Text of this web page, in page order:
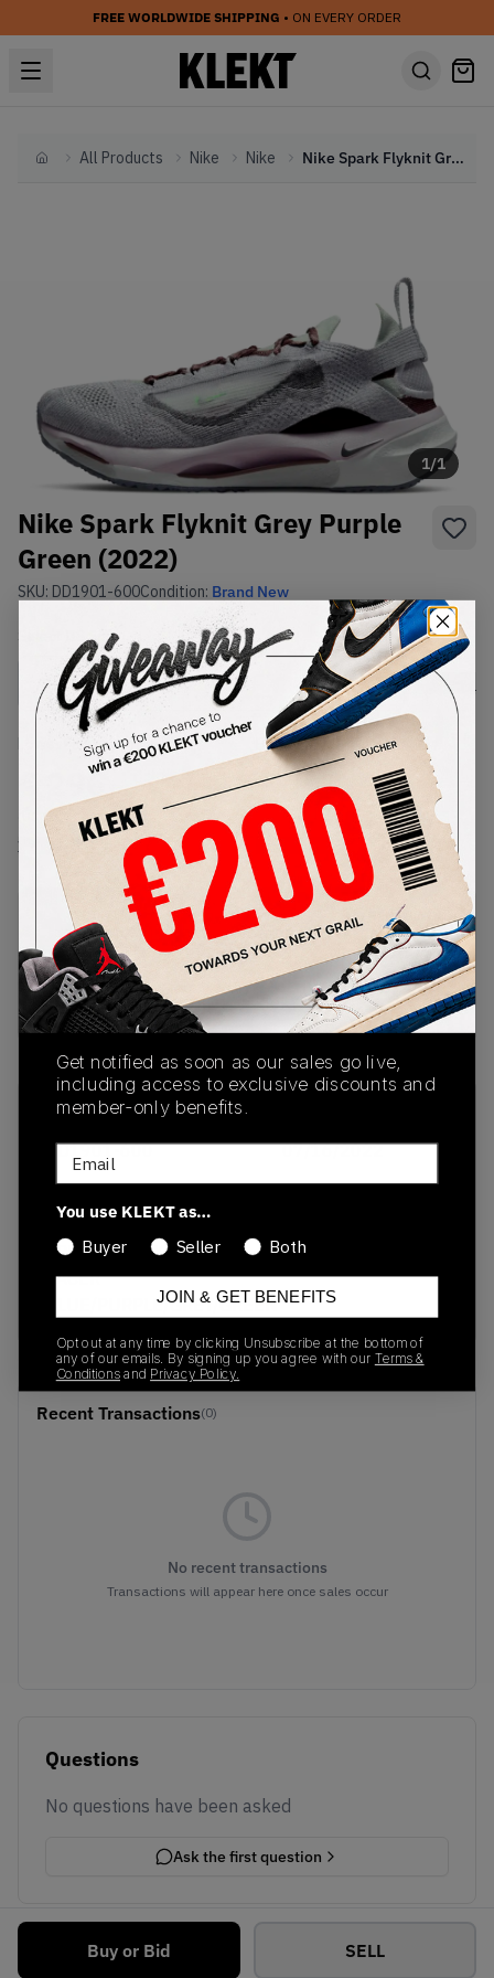
FREE WORLDWIDE SHIPPING • ON EVERY ORDER
HomeAll Products Nike Nike Nike Spark Flyknit Grey Purple Green (2022)
1/1
Nike Spark Flyknit Grey Purple
Green (2022)
SKU: DD1901-600Condition: Brand New
Size
Size Guide
Lowest Listing Price
296
(US 13)
View all listings
Highest Bid
-
View all bids
Buy or Bid SELL
PRODUCT
DESCRIPTION
SHIPPING
INFORMATION
AUTHENTICATION
PROCESS
buy & sell this product on klekt
SKU
DD1901-600
07/16/2022
BURGUNDY
CRUSH/BLACK-
RACER
BLUE/PURPLE/GREY/GREEN
Recent Transactions(0)
No recent transactions
Transactions will appear here once sales occur
Questions
No questions have been asked
Ask the first question
Get notified as soon as our sales go live,
including access to exclusive discounts and
member-only benefits.
Email
You use KLEKT as…
Buyer
Seller Both
JOIN & GET BENEFITS
Opt out at any time by clicking Unsubscribe at the bottom of
any of our emails. By signing up you agree with our Terms &
Conditions and Privacy Policy.